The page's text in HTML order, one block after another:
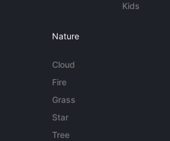
Kids
Nature
Cloud
Fire
Grass
Star
Tree